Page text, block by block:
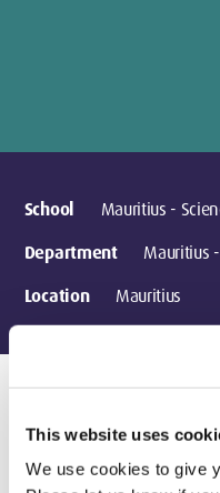
This website uses
We use cookies to give
School
Mauritius -
Department
Mauritius
Location
Mauritius
Current Teaching
Mrinal currently teaches